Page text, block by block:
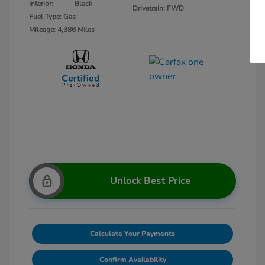
Interior:
Black
Fuel Type: Gas
Mileage: 4,386 Miles
Drivetrain: FWD
Unlock Best Price
Calculate Your Payments
Confirm Availability